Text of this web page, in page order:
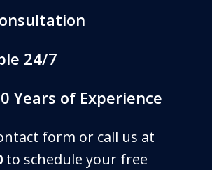
24/7
Years of Experience
form or call us at
to schedule your free